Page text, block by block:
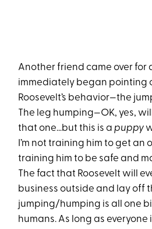
Another friend came over for
immediately began pointing
Roosevelt’s behavior—the
The leg humping—OK, yes,
that one…but this is apuppy
I’m not training him to get an
training him to be safe and
The fact that Roosevelt will
business outside and lay off
jumping/humping is all one
humans. As long as everyone